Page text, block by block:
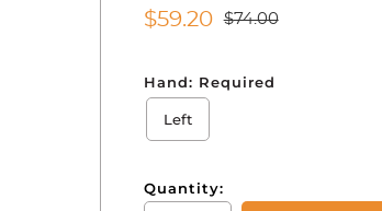
$59.20 $74.00
Hand: Required
Left
Quantity:
You have no